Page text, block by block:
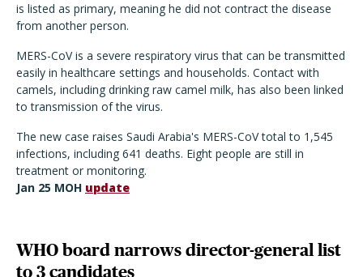
is listed as primary, meaning he did not contract the disease
from another person.
MERS-CoV is a severe respiratory virus that can be transmitted
easily in healthcare settings and households. Contact with
camels, including drinking raw camel milk, has also been linked
to transmission of the virus.
The new case raises Saudi Arabia's MERS-CoV total to 1,545
infections, including 641 deaths. Eight people are still in
treatment or monitoring.
Jan 25 MOH update
WHO board narrows director-general list
to 3 candidates